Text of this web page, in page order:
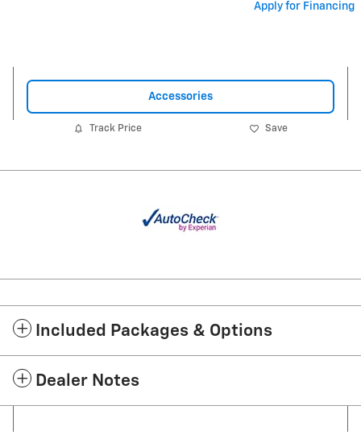
Apply for Financing
Accessories
Track Price Save
Included Packages & Options
Dealer Notes